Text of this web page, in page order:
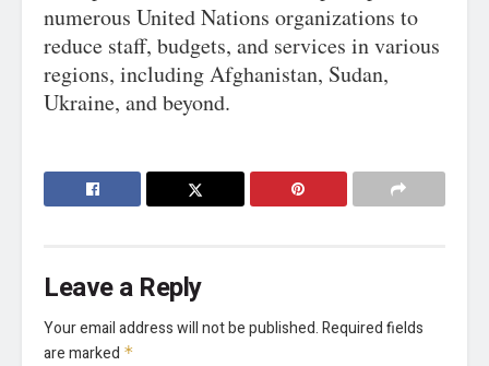
numerous United Nations organizations to
reduce staff, budgets, and services in various
regions, including Afghanistan, Sudan,
Ukraine, and beyond.
Leave a Reply
Your email address will not be published.Required fields
are marked *